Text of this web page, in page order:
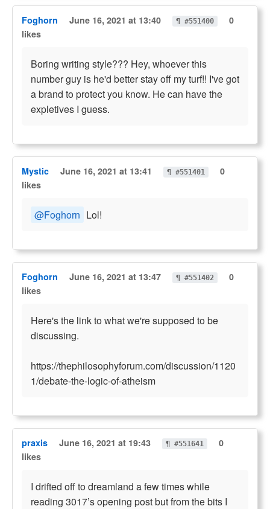
Foghorn June 16, 2021 at 13:40 ¶ #551400
0
likes
Boring writing style??? Hey, whoever this
number guy is he'd better stay off my turf!! I've got
a brand to protect you know. He can have the
expletives I guess.
Mystic June 16, 2021 at 13:41 ¶ #551401
0
likes
@Foghorn Lol!
Foghorn June 16, 2021 at 13:47 ¶ #551402
0
likes
Here's the link to what we're supposed to be
discussing.
https://thephilosophyforum.com/discussion/1120
1/debate-the-logic-of-atheism
praxis June 16, 2021 at 19:43 ¶ #551641
0
likes
I drifted off to dreamland a few times while
reading 3017’s opening post but from the bits I